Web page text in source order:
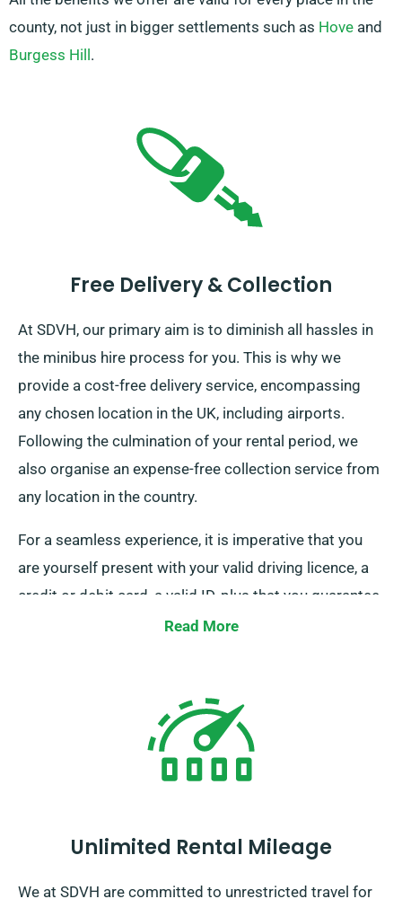
county, not just in bigger settlements such as Hove and
Burgess Hill .
Free Delivery & Collection
At SDVH, our primary aim is to diminish all hassles in
the minibus hire process for you. This is why we
provide a cost-free delivery service, encompassing
any chosen location in the UK, including airports.
Following the culmination of your rental period, we
also organise an expense-free collection service from
any location in the country.
For a seamless experience, it is imperative that you
are yourself present with your valid driving licence, a
credit or debit card, a valid ID, plus that you guarantee
the presence of any additional driver during the
of our free delivery and collection services at the time
of your minibus reservation.
Read More
Unlimited Rental Mileage
We at SDVH are committed to unrestricted travel for